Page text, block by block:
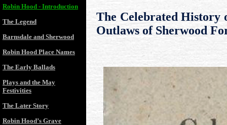
The Celebrated History
Outlaws of Sherwood
Robin Hood - Introduction
The Legend
Barnsdale and Sherwood
Robin Hood Place Names
The Early Ballads
Plays and the May
Festivities
The Later Story
Robin Hood’s Grave